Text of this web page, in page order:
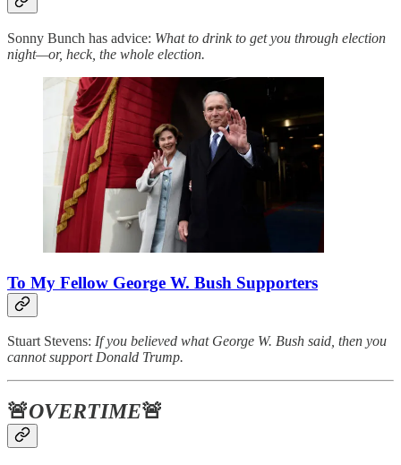
Sonny Bunch has advice: What to drink to get you through election
night—or, heck, the whole election.
To My Fellow George W. Bush Supporters
Stuart Stevens: If you believed what George W. Bush said, then you
cannot support Donald Trump.
🚨OVERTIME🚨